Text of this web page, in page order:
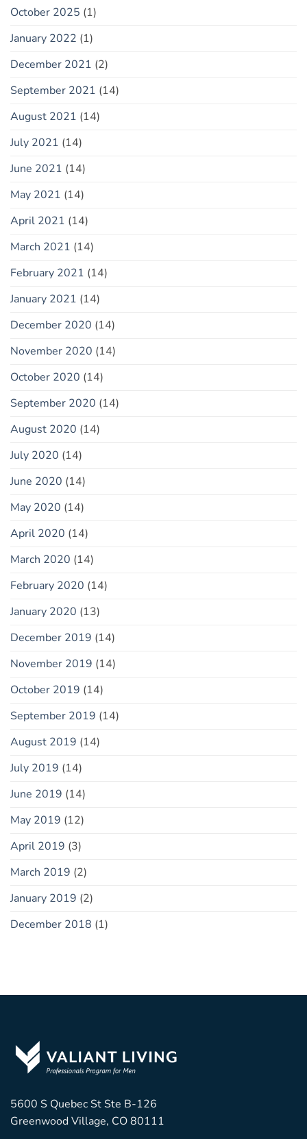
October 2025 (1)
January 2022 (1)
December 2021 (2)
September 2021 (14)
August 2021 (14)
July 2021 (14)
June 2021 (14)
May 2021 (14)
April 2021 (14)
March 2021 (14)
February 2021 (14)
January 2021 (14)
December 2020 (14)
November 2020 (14)
October 2020 (14)
September 2020 (14)
August 2020 (14)
July 2020 (14)
June 2020 (14)
May 2020 (14)
April 2020 (14)
March 2020 (14)
February 2020 (14)
January 2020 (13)
December 2019 (14)
November 2019 (14)
October 2019 (14)
September 2019 (14)
August 2019 (14)
July 2019 (14)
June 2019 (14)
May 2019 (12)
April 2019 (3)
March 2019 (2)
January 2019 (2)
December 2018 (1)
5600 S Quebec St Ste B-126
Greenwood Village, CO 80111